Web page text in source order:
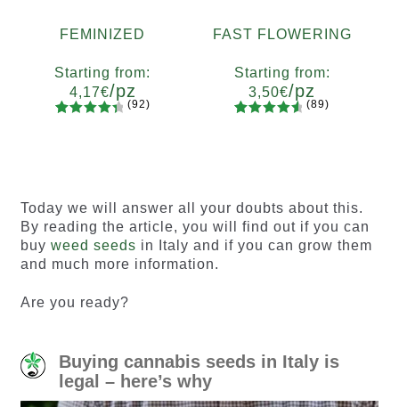
FEMINIZED
Starting from:
4,17€/pz
customer
ratings
(92)
FAST FLOWERING
Starting from:
3,50€/pz
customer
ratings
(89)
Today we will answer all your doubts about this.
By reading the article, you will find out if you can
buy weed seeds in Italy and if you can grow them
and much more information.
Are you ready?
Buying cannabis seeds in Italy is
legal – here’s why